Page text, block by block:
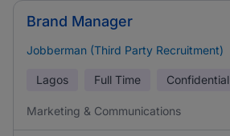
Brand Manager
Jobberman (Third Party Recruitment)
Lagos Full Time Confidential
Marketing & Communications